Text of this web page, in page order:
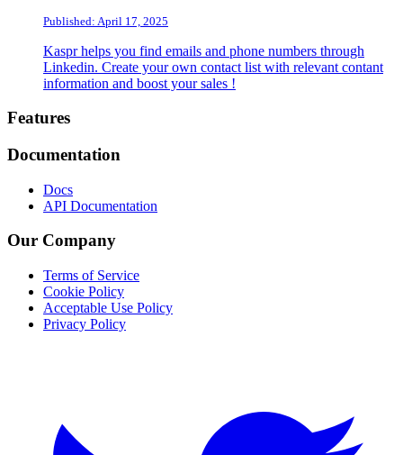
Published: April 17, 2025
Kaspr helps you find emails and phone numbers through
Linkedin. Create your own contact list with relevant contant
information and boost your sales !
Footer
Features
Documentation
Docs
API Documentation
Our Company
Terms of Service
Cookie Policy
Acceptable Use Policy
Privacy Policy